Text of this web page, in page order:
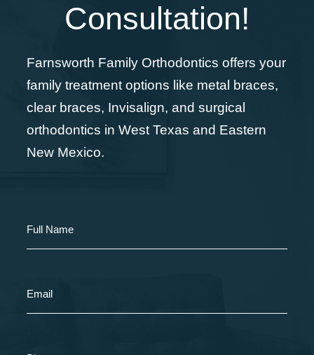
Consultation!
Farnsworth Family Orthodontics offers your
family treatment options like metal braces,
clear braces, Invisalign, and surgical
orthodontics in West Texas and Eastern
New Mexico.